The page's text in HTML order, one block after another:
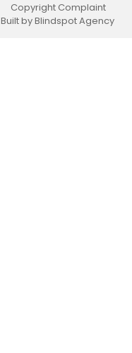
Copyright Complaint
Built by Blindspot Agency